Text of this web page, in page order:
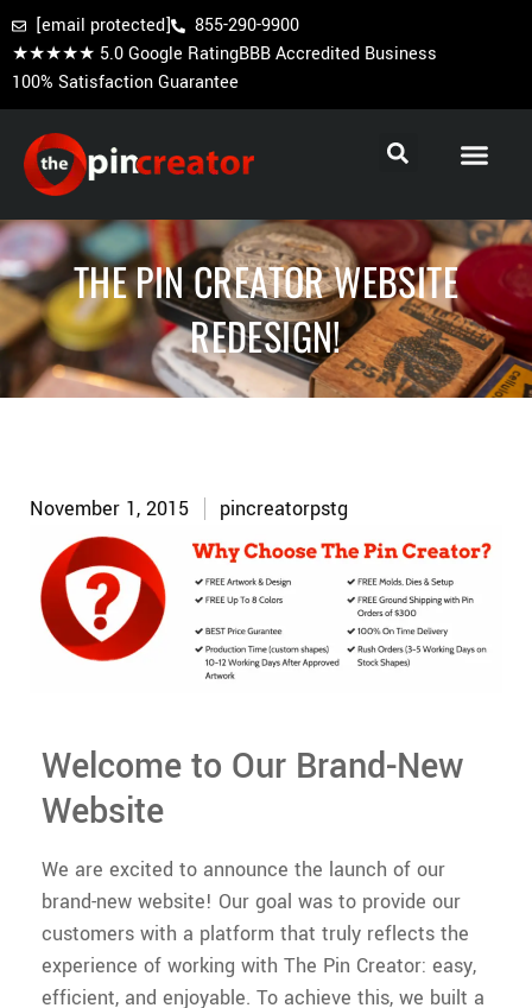
[email protected]
855-290-9900
★★★★★ 5.0 Google RatingBBB Accredited Business
100% Satisfaction Guarantee
THE PIN CREATOR WEBSITE
REDESIGN!
November 1, 2015 pincreatorpstg
Welcome to Our Brand-New
Website
We are excited to announce the launch of our
brand-new website! Our goal was to provide our
customers with a platform that truly reflects the
experience of working with The Pin Creator: easy,
efficient, and enjoyable. To achieve this, we built a